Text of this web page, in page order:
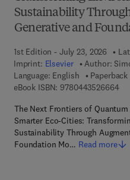
Sustainability
Generative and
1st Edition - July 23, 2026
Imprint: Elsevier Author:
Language: English
Paperback
eBook ISBN: 97804435266649
The Next Frontiers of
Smarter Eco-Cities:
Sustainability Through
Foundation Mo… Read more